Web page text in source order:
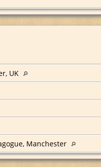
UK
Manchester